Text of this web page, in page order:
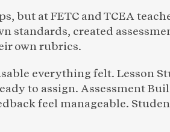
but at FETC and TCEA
standards, created
own rubrics.
everything felt. Lesson
to assign. Assessment
feel manageable.